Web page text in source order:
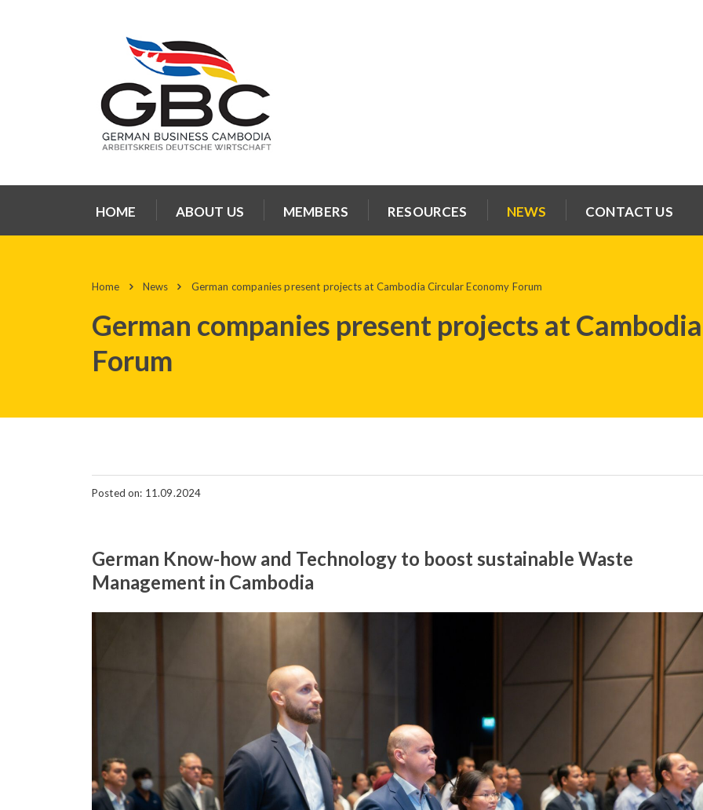
HOME ABOUT US MEMBERS RESOURCES NEWS CONTACT US
Home News German companies present projects at Cambodia Circular Economy Forum
German companies present projects at
Forum
Posted on: 11.09.2024
German Know-how and Technology to boost sustainable Waste
Management in Cambodia